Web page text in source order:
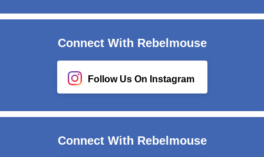
Connect With Rebelmouse
Follow Us On Instagram
Connect With Rebelmouse